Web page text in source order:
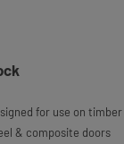
for use on timber
& composite doors